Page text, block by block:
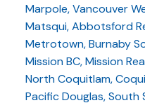
Marpole, Vancouver
Matsqui, Abbotsford
Metrotown, Burnaby
Mission BC, Mission
North Coquitlam,
Pacific Douglas, South